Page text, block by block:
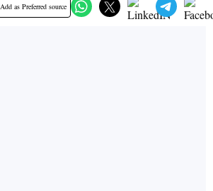
Add as Preferred source